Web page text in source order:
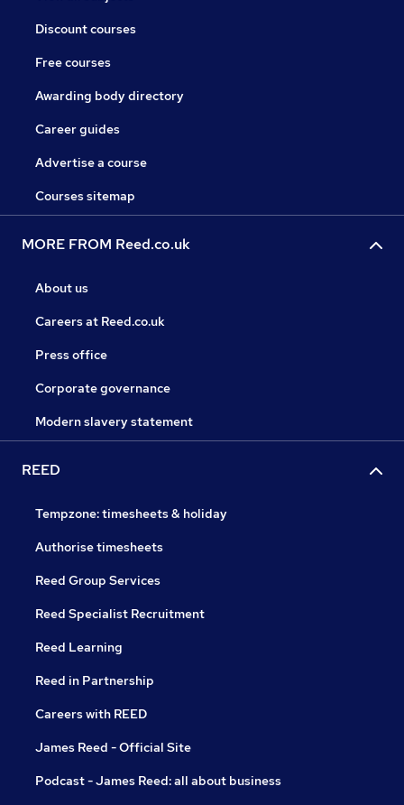
Discount courses
Free courses
Awarding body directory
Career guides
Advertise a course
Courses sitemap
MORE FROM Reed.co.uk
About us
Careers at Reed.co.uk
Press office
Corporate governance
Modern slavery statement
REED
Tempzone: timesheets & holiday
Authorise timesheets
Reed Group Services
Reed Specialist Recruitment
Reed Learning
Reed in Partnership
Careers with REED
James Reed - Official Site
Podcast - James Reed: all about business